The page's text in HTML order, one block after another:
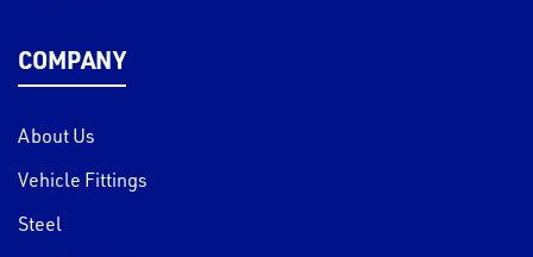
COMPANY
About Us
Vehicle Fittings
Steel